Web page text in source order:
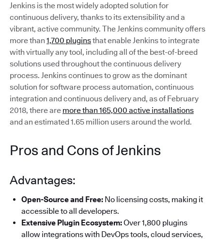
Jenkins is the most widely adopted solution for
continuous delivery, thanks to its extensibility and a
vibrant, active community. The Jenkins community offers
more than 1,700 pluginsthat enable Jenkins to integrate
with virtually any tool, including all of the best-of-breed
solutions used throughout the continuous delivery
process. Jenkins continues to grow as the dominant
solution for software process automation, continuous
integration and continuous delivery and, as of February
2018, there are more than 165,000 active installations
and an estimated 1.65 million users around the world.
Pros and Cons of Jenkins
Advantages:
Open-Source and Free: No licensing costs, making it
accessible to all developers.
Extensive Plugin Ecosystem:Over 1,800 plugins
allow integrations with DevOps tools, cloud services,